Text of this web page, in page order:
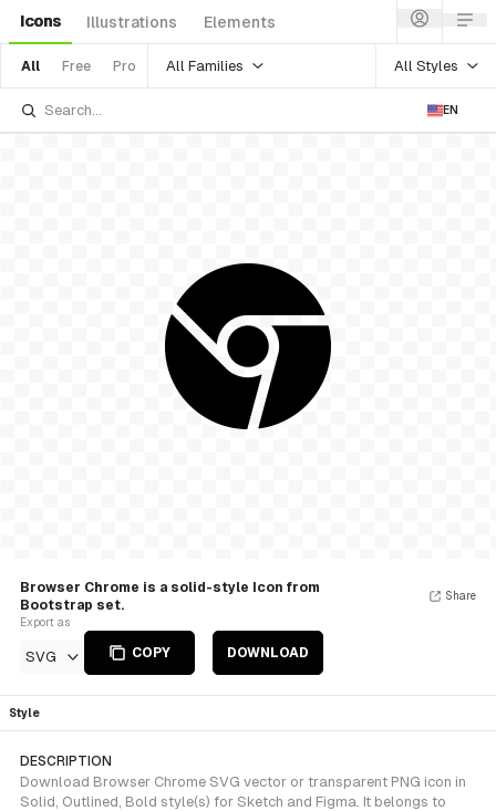
Icons Illustrations Elements
All Free Pro All Families All Styles
EN
Browser Chrome is a solid-style Icon from
Bootstrap set.
Export as
SVG COPY DOWNLOAD
Share
Style
DESCRIPTION
Download Browser Chrome SVG vector or transparent PNG icon in
Solid, Outlined, Bold style(s) for Sketch and Figma. It belongs to